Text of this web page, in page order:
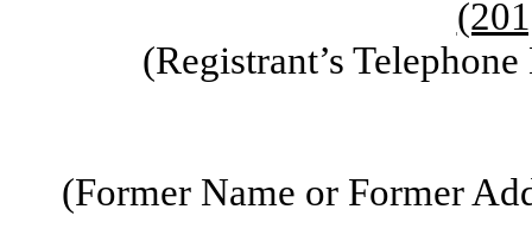
(Registrant’s
(Former Name or Former